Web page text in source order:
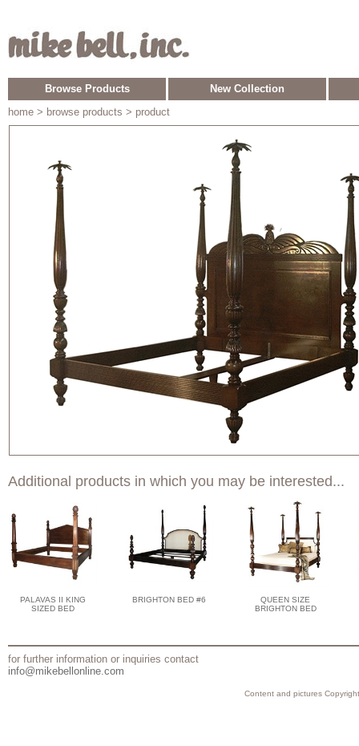
Browse Products
New Collection
home > browse products > product
Additional products in which you may be interested...
PALAVAS II KING
SIZED BED
BRIGHTON BED #6
QUEEN SIZE
BRIGHTON BED
for further information or inquiries contact
info@mikebellonline.com
Content and pictures